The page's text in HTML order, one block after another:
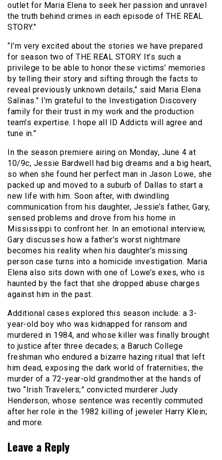
outlet for Maria Elena to seek her passion and unravel
the truth behind crimes in each episode of THE REAL
STORY.”
“I’m very excited about the stories we have prepared
for season two of THE REAL STORY. It’s such a
privilege to be able to honor these victims’ memories
by telling their story and sifting through the facts to
reveal previously unknown details,” said Maria Elena
Salinas.” I’m grateful to the Investigation Discovery
family for their trust in my work and the production
team’s expertise. I hope all ID Addicts will agree and
tune in.”
In the season premiere airing on Monday, June 4 at
10/9c, Jessie Bardwell had big dreams and a big heart,
so when she found her perfect man in Jason Lowe, she
packed up and moved to a suburb of Dallas to start a
new life with him. Soon after, with dwindling
communication from his daughter, Jessie’s father, Gary,
sensed problems and drove from his home in
Mississippi to confront her. In an emotional interview,
Gary discusses how a father’s worst nightmare
becomes his reality when his daughter’s missing
person case turns into a homicide investigation. Maria
Elena also sits down with one of Lowe’s exes, who is
haunted by the fact that she dropped abuse charges
against him in the past.
Additional cases explored this season include: a 3-
year-old boy who was kidnapped for ransom and
murdered in 1984, and whose killer was finally brought
to justice after three decades; a Baruch College
freshman who endured a bizarre hazing ritual that left
him dead, exposing the dark world of fraternities; the
murder of a 72-year-old grandmother at the hands of
two “Irish Travelers;” convicted murderer Judy
Henderson, whose sentence was recently commuted
after her role in the 1982 killing of jeweler Harry Klein;
and more.
Leave a Reply